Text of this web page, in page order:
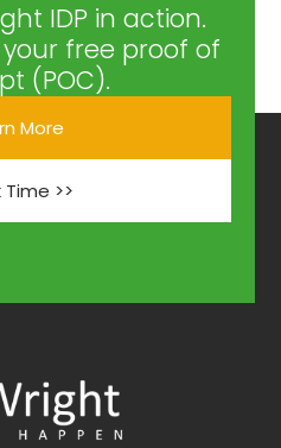
IDP in action.
free proof of
(POC).
More
Time >>